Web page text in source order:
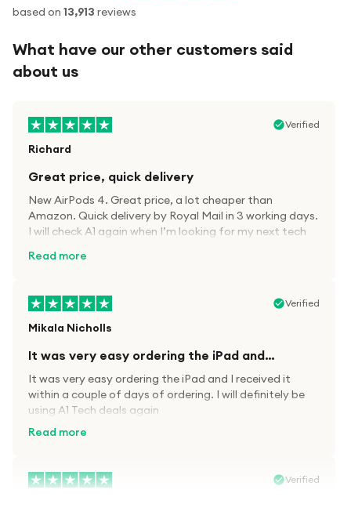
based on 13,913 reviews
What have our other customers said
about us
Verified
Richard
Great price, quick delivery
New AirPods 4. Great price, a lot cheaper than
Amazon. Quick delivery by Royal Mail in 3 working days.
I will check A1 again when I’m looking for my next tech
Read more
Verified
Mikala Nicholls
It was very easy ordering the iPad and…
It was very easy ordering the iPad and I received it
within a couple of days of ordering. I will definitely be
using A1 Tech deals again
Read more
Verified